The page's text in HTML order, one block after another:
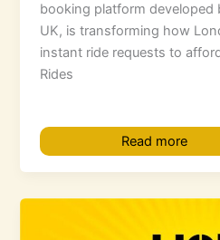
booking platform developed
UK, is transforming how
instant ride requests to
Rides
Read more